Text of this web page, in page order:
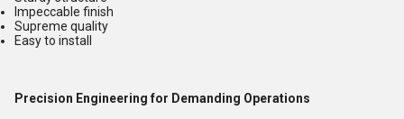
Impeccable finish
Supreme quality
Easy to install
Precision Engineering for Demanding Operations